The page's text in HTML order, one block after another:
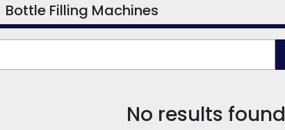
Bottle Filling Machines
No results found